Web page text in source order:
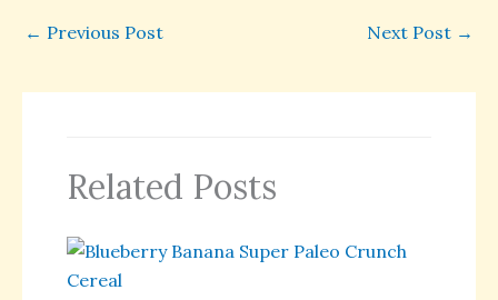
← Previous Post Next Post →
Related Posts